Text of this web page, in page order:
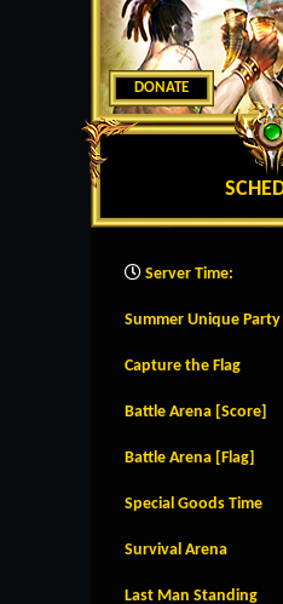
DONATE
Server Time:
Summer Unique Party
Capture the Flag
Battle Arena [Score]
Battle Arena [Flag]
Special Goods Time
Survival Arena
Last Man Standing